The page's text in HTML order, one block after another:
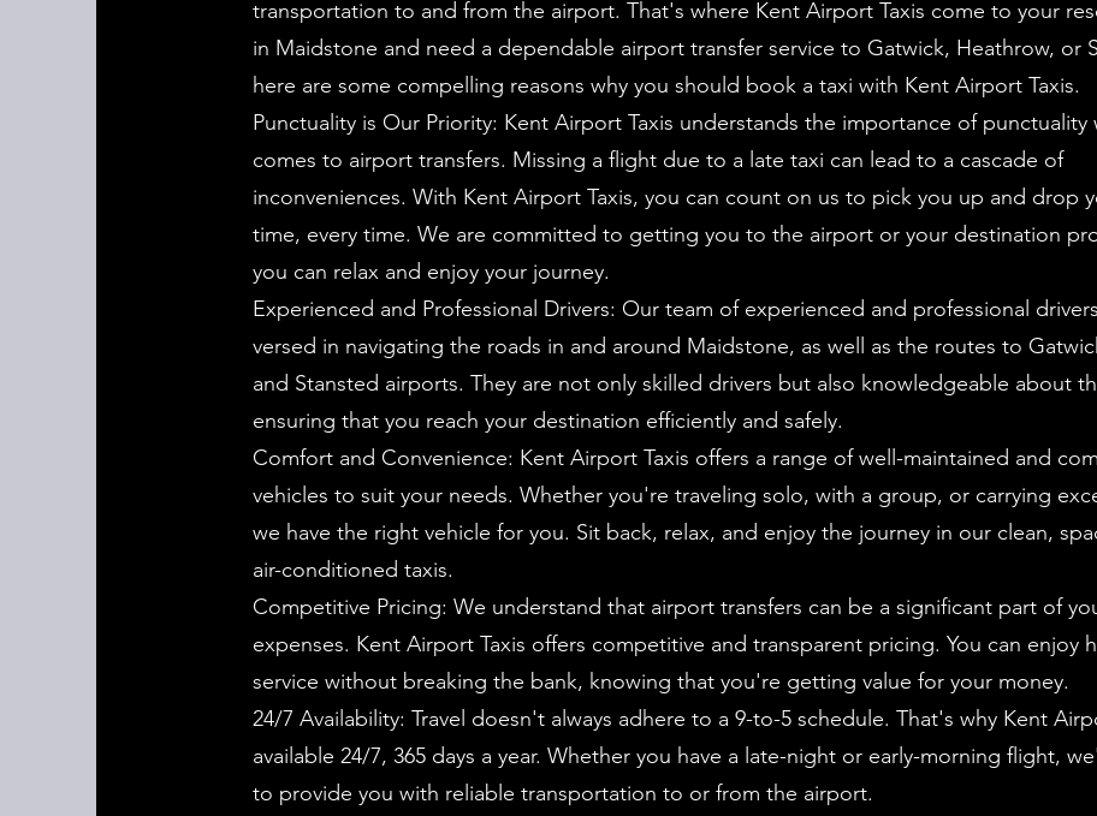
transportation to and from the airport. That's where Kent Airport Taxis come to your
in Maidstone and need a dependable airport transfer service to Gatwick, Heathrow, or
here are some compelling reasons why you should book a taxi with Kent Airport Taxis.
Punctuality is Our Priority: Kent Airport Taxis understands the importance of punctuality
comes to airport transfers. Missing a flight due to a late taxi can lead to a cascade of
inconveniences. With Kent Airport Taxis, you can count on us to pick you up and drop
time, every time. We are committed to getting you to the airport or your destination
you can relax and enjoy your journey.
Experienced and Professional Drivers: Our team of experienced and professional
versed in navigating the roads in and around Maidstone, as well as the routes to
and Stansted airports. They are not only skilled drivers but also knowledgeable about
ensuring that you reach your destination efficiently and safely.
Comfort and Convenience: Kent Airport Taxis offers a range of well-maintained and
vehicles to suit your needs. Whether you're traveling solo, with a group, or carrying
we have the right vehicle for you. Sit back, relax, and enjoy the journey in our clean,
air-conditioned taxis.
Competitive Pricing: We understand that airport transfers can be a significant part of
expenses. Kent Airport Taxis offers competitive and transparent pricing. You can enjoy
service without breaking the bank, knowing that you're getting value for your money.
24/7 Availability: Travel doesn't always adhere to a 9-to-5 schedule. That's why Kent
available 24/7, 365 days a year. Whether you have a late-night or early-morning flight,
to provide you with reliable transportation to or from the airport.